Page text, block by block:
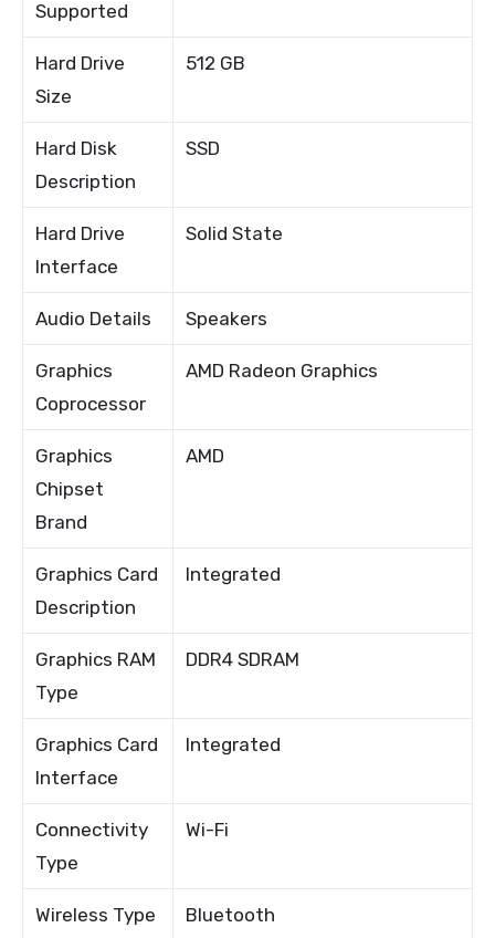
Supported
Hard Drive
Size
512 GB
Hard Disk
Description
SSD
Hard Drive
Interface
Solid State
Audio Details Speakers
Graphics
Coprocessor
AMD Radeon Graphics
Graphics
Chipset
Brand
AMD
Graphics Card
Description
Integrated
Graphics RAM
Type
DDR4 SDRAM
Graphics Card
Interface
Integrated
Connectivity
Type
Wi-Fi
Wireless Type Bluetooth